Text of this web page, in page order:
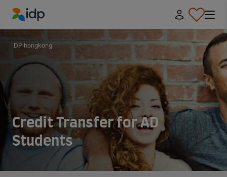
IDP Education
IDP hongkong
Credit Transfer for AD
Students